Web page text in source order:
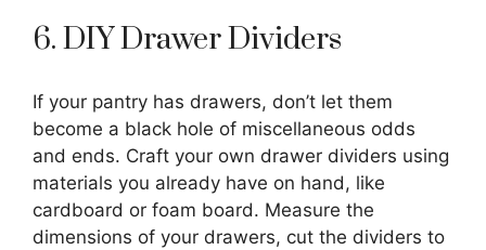
6. DIY Drawer Dividers
If your pantry has drawers, don’t let them
become a black hole of miscellaneous odds
and ends. Craft your own drawer dividers using
materials you already have on hand, like
cardboard or foam board. Measure the
dimensions of your drawers, cut the dividers to